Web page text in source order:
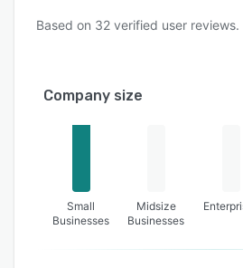
Based on 32 verified user reviews.
Company size
Small
Businesses
Midsize
Businesses